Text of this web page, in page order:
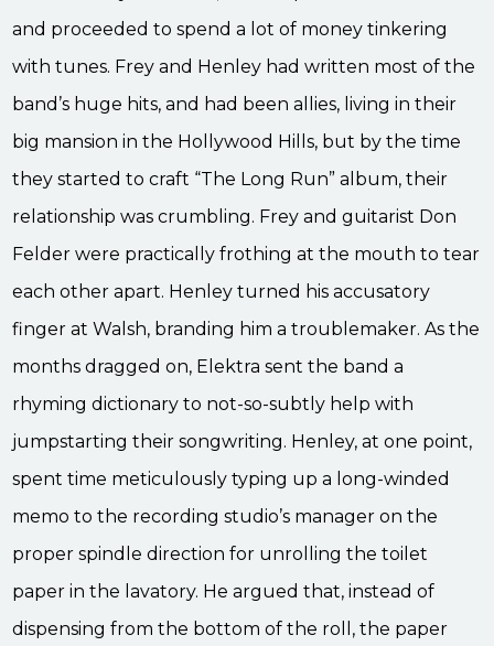
and proceeded to spend a lot of money tinkering
with tunes. Frey and Henley had written most of the
band’s huge hits, and had been allies, living in their
big mansion in the Hollywood Hills, but by the time
they started to craft “The Long Run” album, their
relationship was crumbling. Frey and guitarist Don
Felder were practically frothing at the mouth to tear
each other apart. Henley turned his accusatory
finger at Walsh, branding him a troublemaker. As the
months dragged on, Elektra sent the band a
rhyming dictionary to not-so-subtly help with
jumpstarting their songwriting. Henley, at one point,
spent time meticulously typing up a long-winded
memo to the recording studio’s manager on the
proper spindle direction for unrolling the toilet
paper in the lavatory. He argued that, instead of
dispensing from the bottom of the roll, the paper